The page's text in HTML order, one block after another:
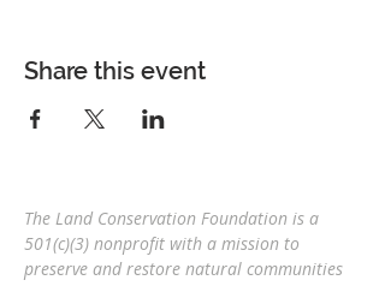
Share this event
The Land Conservation Foundation is a
501(c)(3) nonprofit with a mission to
preserve and restore natural communities